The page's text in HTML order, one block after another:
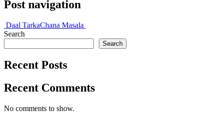
Post navigation
Daal TarkaChana Masala
Search
Search
Recent Posts
Recent Comments
No comments to show.